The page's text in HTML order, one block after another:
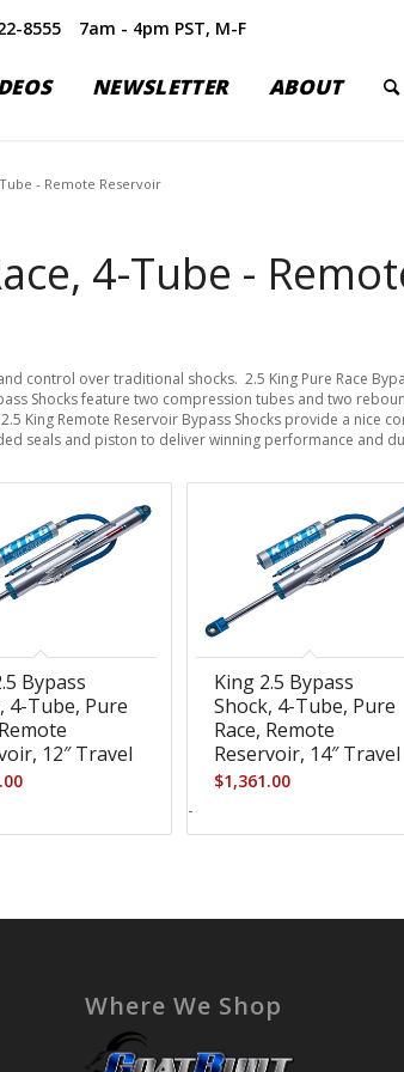
8555 7am - 4pm PST, M-F
NEWSLETTER ABOUT
- Remote Reservoir
4-Tube -
control over traditional shocks. 2.5 King Pure Race
Shocks feature two compression tubes and two
Remote Reservoir Bypass Shocks provide a nice
seals and piston to deliver winning performance and
Bypass
4-Tube, Pure
12″ Travel
King 2.5 Bypass
Shock, 4-Tube, Pure
Race, Remote
Reservoir, 14″ Travel
$1,361.00
-
Where We Shop